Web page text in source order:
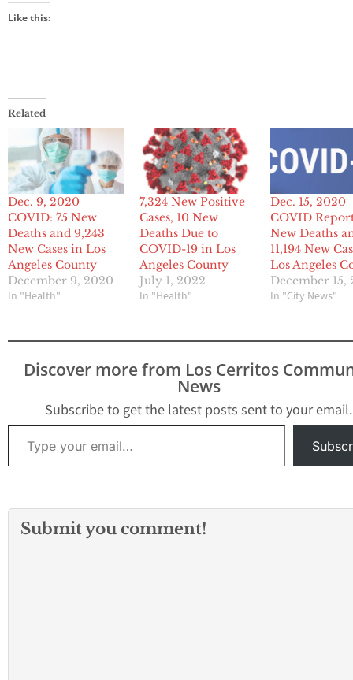
Like this:
Related
Dec. 9, 2020
COVID: 75 New
Deaths and 9,243
New Cases in Los
Angeles County
December 9, 2020
In "Health"
7,324 New Positive
Cases, 10 New
Deaths Due to
COVID-19 in Los
Angeles County
July 1, 2022
In "Health"
Dec. 15, 2020
COVID
New Deaths
11,194 New
Los Angeles
December 15,
In "City News"
Discover more from Los Cerritos
News
Subscribe to get the latest posts sent to your email.
Type your email…
Submit you comment!